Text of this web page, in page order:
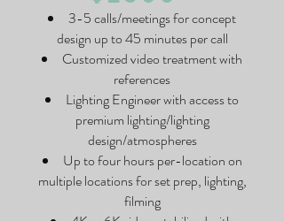
3-5 calls/meetings for concept
design up to 45 minutes per call
Customized video treatment with
references
Lighting Engineer with access to
premium lighting/lighting
design/atmospheres
Up to four hours per-location on
multiple locations for set prep, lighting,
filming